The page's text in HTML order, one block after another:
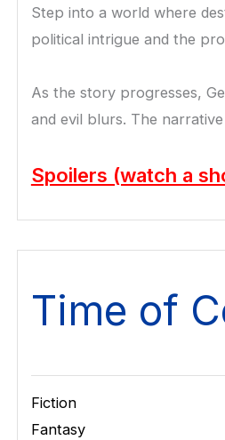
Step into a world where
political intrigue and the
As the story progresses,
and evil blurs. The
Spoilers (watch a
Time of
Fiction
Fantasy